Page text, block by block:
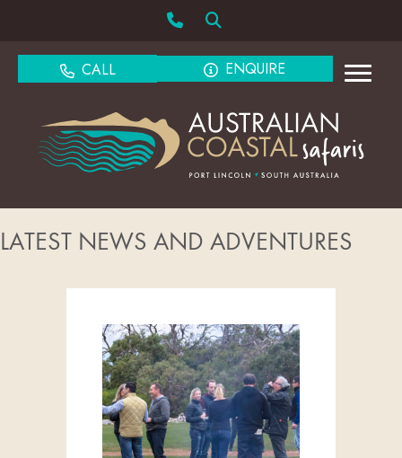
CALL ENQUIRE
LATEST NEWS AND ADVENTURES